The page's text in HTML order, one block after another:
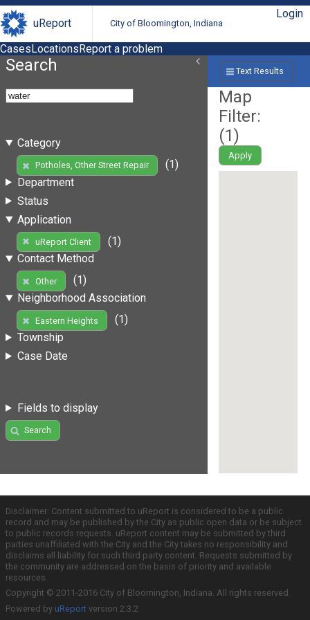
uReport City of Bloomington, Indiana
Login
CasesLocationsReport a problem
Search
Category
Potholes, Other Street Repair
(1)
Department
Status
Application
uReport Client
(1)
Contact Method
Other
(1)
Neighborhood Association
Eastern Heights
(1)
Township
Case Date
Fields to display
Search
Text Results
Map
Filter:
(1)
Apply
Disclaimer: Content submitted to uReport is considered to be a public
record and may be published by the City as public open data or be subject
to public records requests. uReport content may be submitted by third
parties unaffiliated with the City and the City takes no responsibility and
disclaims all liability for such third party content. Requests submitted by
the community are addressed on the basis of priority and available
resources.
Copyright © 2011-2016 City of Bloomington, Indiana. All rights reserved.
Powered by uReport version 2.3.2